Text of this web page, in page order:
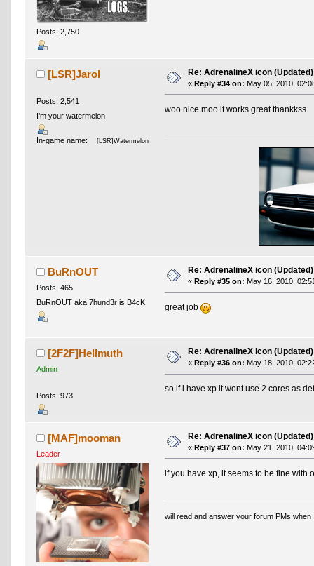
Posts: 2,750
[LSR]Jarol
Posts: 2,541
I'm your watermelon
In-game name: [LSR]Watermelon
Re: AdrenalineX icon (Updated)
« Reply #34 on: May 05, 2010,
woo nice moo it works great thankkss
BuRnOUT
Posts: 465
BuRnOUT aka 7hund3r is B4cK
Re: AdrenalineX icon (Updated)
« Reply #35 on: May 16, 2010,
great job
[2F2F]Hellmuth
Admin
Posts: 973
Re: AdrenalineX icon (Updated)
« Reply #36 on: May 18, 2010,
so if i have xp it wont use 2 cores as
[MAF]mooman
Leader
Re: AdrenalineX icon (Updated)
« Reply #37 on: May 21, 2010,
if you have xp, it seems to be fine with
will read and answer your forum PMs